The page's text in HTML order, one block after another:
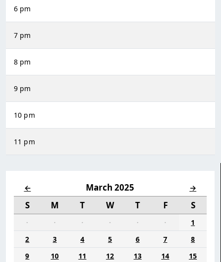
← March 2025 →
S M T W T F S
· · · · · ·
1
2
3 4 5 6 7
8
9
10 11 12 13 14
15
6 pm
7 pm
8 pm
9 pm
10 pm
11 pm